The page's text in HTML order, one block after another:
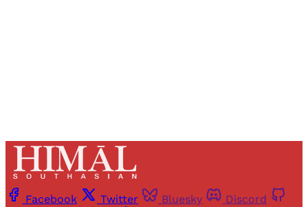
Facebook Twitter Bluesky
Discord